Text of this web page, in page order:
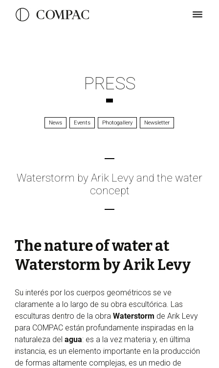
PRESS
News Events Photogallery Newsletter
Waterstorm by Arik Levy and the water
concept
The nature of water at
Waterstorm by Arik Levy
Su interés por los cuerpos geométricos se ve
claramente a lo largo de su obra escultórica. Las
esculturas dentro de la obra Waterstorm de Arik Levy
para COMPAC están profundamente inspiradas en la
naturaleza del agua: es a la vez materia y, en última
instancia, es un elemento importante en la producción
de formas altamente complejas, es un medio de